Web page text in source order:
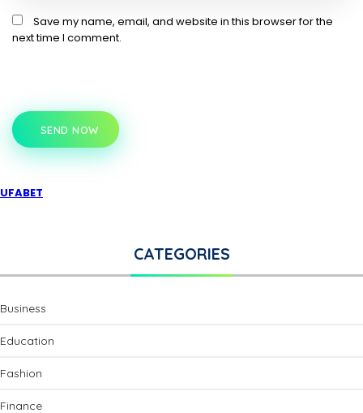
Save my name, email, and website in this browser for the
next time I comment.
SEND NOW
UFABET
CATEGORIES
Business
Education
Fashion
Finance